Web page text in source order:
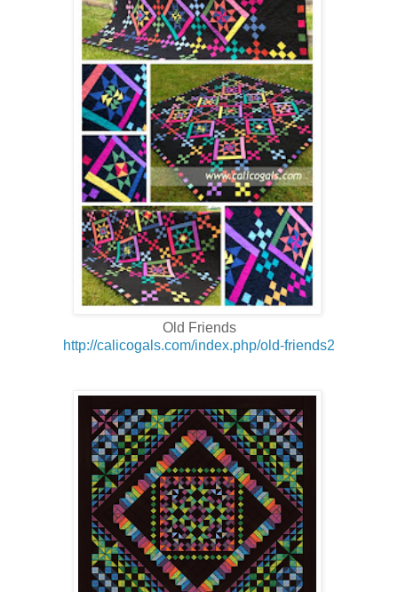
Old Friends
http://calicogals.com/index.php/old-friends2